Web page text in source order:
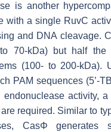
is another
with a single RuvC
and DNA cleavage.
70-kDa) but half the
(100- to 200-kDa).
PAM sequences (5’-
activity, a
required. Similar to
CasΦ generates